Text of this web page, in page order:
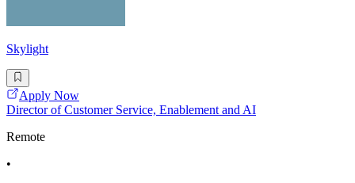
Skylight
Apply Now
Director of Customer Service, Enablement and AI
Remote
•